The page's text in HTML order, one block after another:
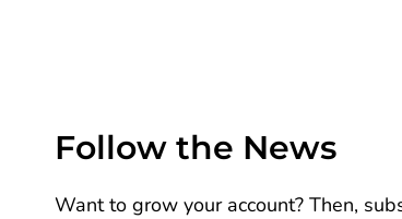
Follow the News
Want to grow your account? Then,